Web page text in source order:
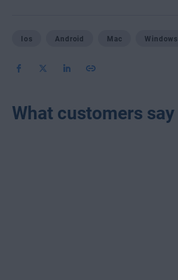
Ios Android Mac Windows
What customers say